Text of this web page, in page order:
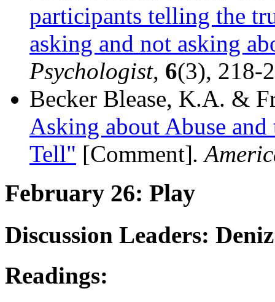
participants telling the
asking and not asking
Psychologist, 6(3), 218-
Becker Blease, K.A. &
Asking about Abuse
Tell" [Comment].
February 26: Play
Discussion Leaders:
Readings: